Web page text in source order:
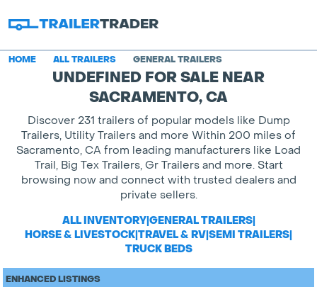
HOME ALL TRAILERS GENERAL TRAILERS
UNDEFINED FOR SALE NEAR
SACRAMENTO, CA
Discover 231 trailers of popular models like Dump
Trailers, Utility Trailers and more Within 200 miles of
Sacramento, CA from leading manufacturers like Load
Trail, Big Tex Trailers, Gr Trailers and more. Start
browsing now and connect with trusted dealers and
private sellers.
ALL INVENTORY|GENERAL TRAILERS|
HORSE & LIVESTOCK|TRAVEL & RV|SEMI TRAILERS|
TRUCK BEDS
ENHANCED LISTINGS